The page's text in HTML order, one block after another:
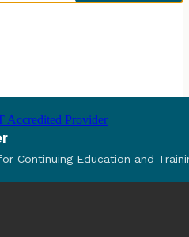
Continuing Education and